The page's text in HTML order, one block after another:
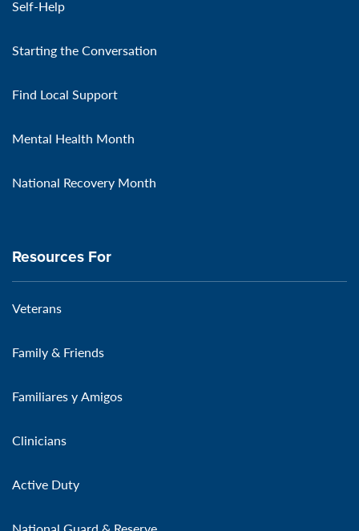
Self-Help
Starting the Conversation
Find Local Support
Mental Health Month
National Recovery Month
Resources For
Veterans
Family & Friends
Familiares y Amigos
Clinicians
Active Duty